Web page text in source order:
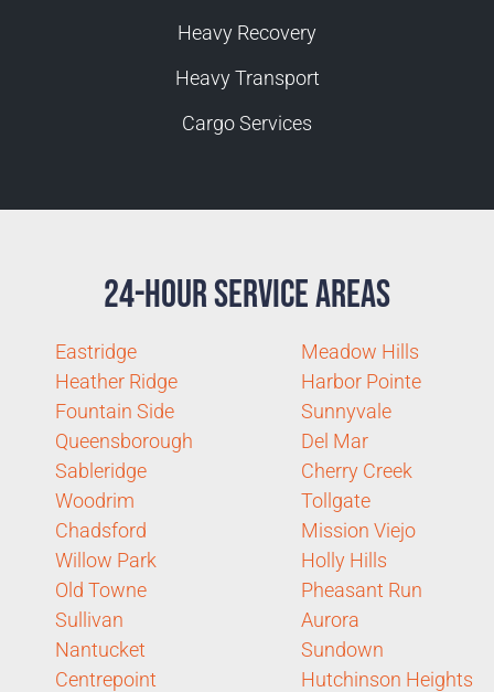
Heavy Recovery
Heavy Transport
Cargo Services
24-Hour Service Areas
Eastridge
Heather Ridge
Fountain Side
Queensborough
Sableridge
Woodrim
Chadsford
Willow Park
Old Towne
Sullivan
Nantucket
Centrepoint
Meadow Hills
Harbor Pointe
Sunnyvale
Del Mar
Cherry Creek
Tollgate
Mission Viejo
Holly Hills
Pheasant Run
Aurora
Sundown
Hutchinson Heights